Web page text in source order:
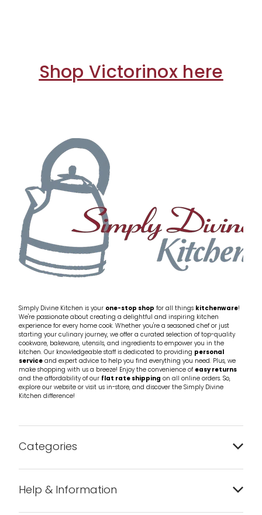
Shop Victorinox here
Simply Divine Kitchen is your one-stop shop for all things kitchenware!
We're passionate about creating a delightful and inspiring kitchen
experience for every home cook. Whether you're a seasoned chef or just
starting your culinary journey, we offer a curated selection of top-quality
cookware, bakeware, utensils, and ingredients to empower you in the
kitchen. Our knowledgeable staff is dedicated to providing personal
serviceand expert advice to help you find everything you need. Plus, we
make shopping with us a breeze! Enjoy the convenience ofeasy returns
and the affordability of our flat rate shipping on all online orders. So,
explore our website or visit us in-store, and discover the Simply Divine
Kitchen difference!
Categories
Help & Information